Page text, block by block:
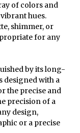
of colors and
hues.
shimmer, or
for any
by its long-
designed with a
the precise and
precision of a
design,
or a precise